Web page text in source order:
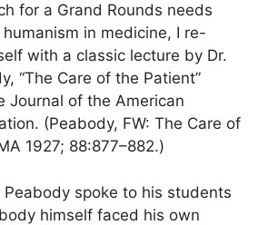
for a Grand Rounds needs
in medicine, I re-
with a classic lecture by Dr.
“The Care of the Patient”
Journal of the American
(Peabody, FW: The Care of
1927; 88:877–882.)
spoke to his students
himself faced his own